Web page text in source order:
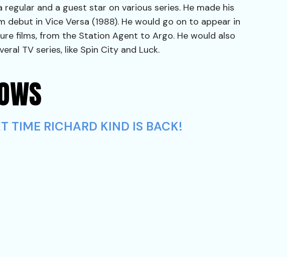
regular and a guest star on various series. He made his
debut in Vice Versa (1988). He would go on to appear in
films, from the Station Agent to Argo. He would also
TV series, like Spin City and Luck.
TIME RICHARD KIND IS BACK!